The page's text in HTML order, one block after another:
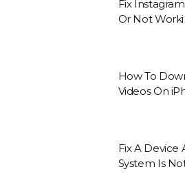
Fix
Or Not
How To
Videos On
Fix A Device
System Is